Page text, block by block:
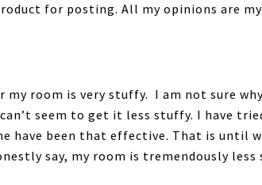
for posting. All my opinions are
my room is very stuffy. I am not sure
seem to get it less stuffy. I have
have been that effective. That is until
say, my room is tremendously